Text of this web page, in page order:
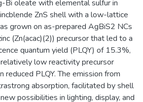
Bi oleate with elemental sulfur in
ZnS shell with a low-lattice
grown on as-prepared AgBiS2 NCs
(Zn(acac)(2)) precursor that led to a
quantum yield (PLQY) of 15.3%,
low reactivity precursor
reduced PLQY. The emission from
absorption, facilitated by shell
possibilities in lighting, display, and